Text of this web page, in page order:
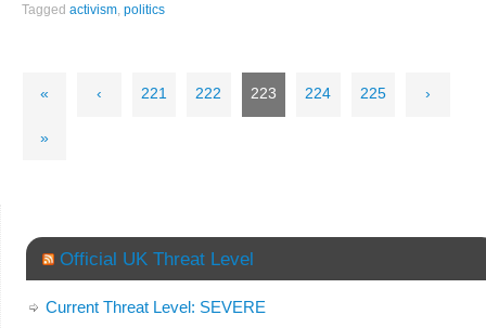
Taggedactivism,politics
« ‹ 221 222 223 224 225 ›
»
Official UK Threat Level
Current Threat Level: SEVERE